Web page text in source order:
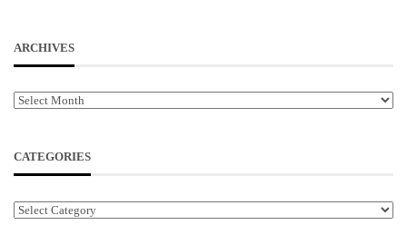
ARCHIVES
Archives
CATEGORIES
Categories